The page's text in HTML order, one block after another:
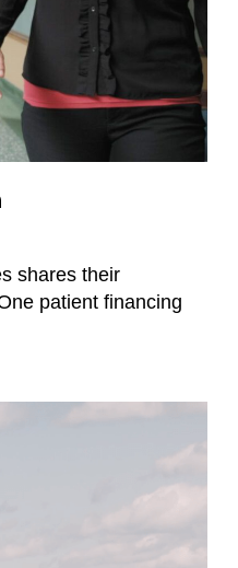
shares their
patient financing